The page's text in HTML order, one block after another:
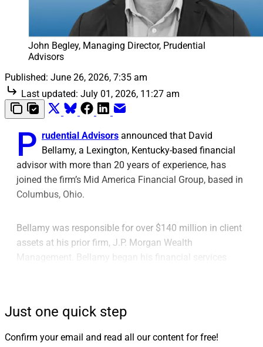
John Begley, Managing Director, Prudential
Advisors
Published: June 26, 2026, 7:35 am
Last updated: July 01, 2026, 11:27 am
P rudential Advisors announced that David
Bellamy, a Lexington, Kentucky-based financial
advisor with more than 20 years of experience, has
joined the firm’s Mid America Financial Group, based in
Columbus, Ohio.
Bellamy was responsible for over $140 million in client
assets at his prior firm, J.P. Morgan Wealth
Management. Bellamy began his financial services
“David is exactly the kind of wealth manager we are
Just one quick step
Confirm your email and read all our content for free!